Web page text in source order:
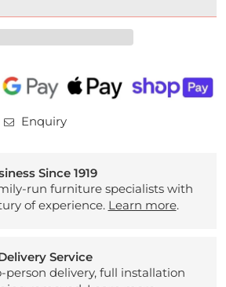
Enquiry
Since 1919
run furniture specialists with
of experience. Learn more.
Service
person delivery, full installation